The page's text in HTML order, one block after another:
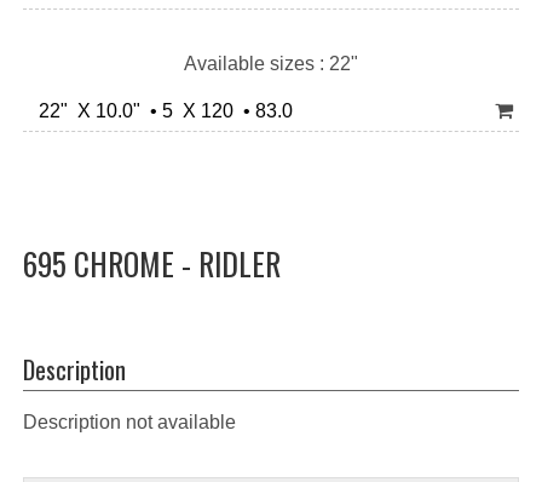
Available sizes : 22"
22" X 10.0" • 5 X 120 • 83.0
695 CHROME - RIDLER
Description
Description not available